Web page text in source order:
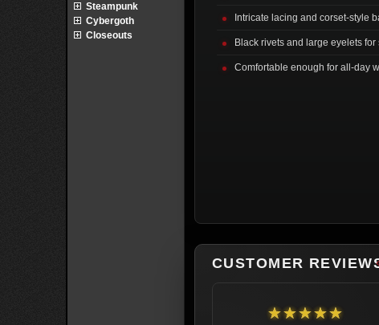
Intricate lacing and corset-style
Black rivets and large eyelets for
Comfortable enough for all-day
CUSTOMER
★★★★★
Steampunk
Cybergoth
Closeouts